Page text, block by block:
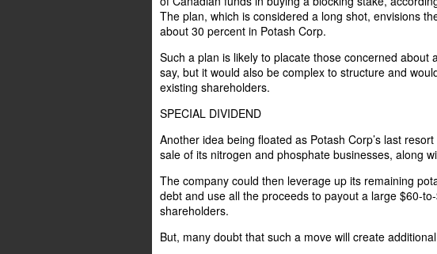
The plan, which is considered a long shot, envisions
about 30 percent in Potash Corp.
Such a plan is likely to placate those concerned
say, but it would also be complex to structure and
existing shareholders.
SPECIAL DIVIDEND
Another idea being floated as Potash Corp’s last
sale of its nitrogen and phosphate businesses, along
The company could then leverage up its remaining
debt and use all the proceeds to payout a large $60-
shareholders.
But, many doubt that such a move will create